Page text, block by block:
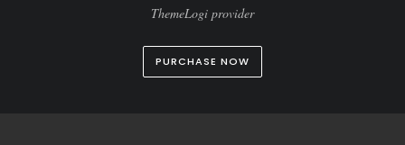
ThemeLogi provider
PURCHASE NOW